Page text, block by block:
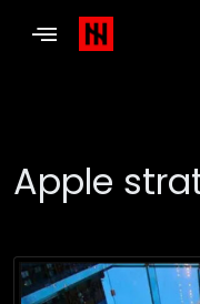
Apple